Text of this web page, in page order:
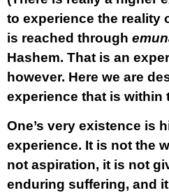
to experience the reality
is reached through
Hashem. That is an
however. Here we are
experience that is within
One’s very existence is
experience. It is not the
not aspiration, it is not
enduring suffering, and